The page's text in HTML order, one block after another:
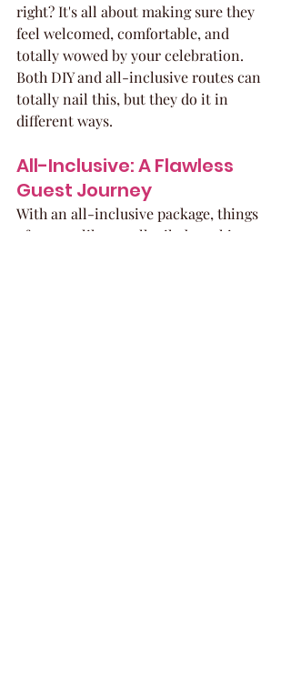
right? It's all about making sure they
feel welcomed, comfortable, and
totally wowed by your celebration.
Both DIY and all-inclusive routes can
totally nail this, but they do it in
different ways.
All-Inclusive: A Flawless
Guest Journey
With an all-inclusive package, things
often run like a well-oiled machine.